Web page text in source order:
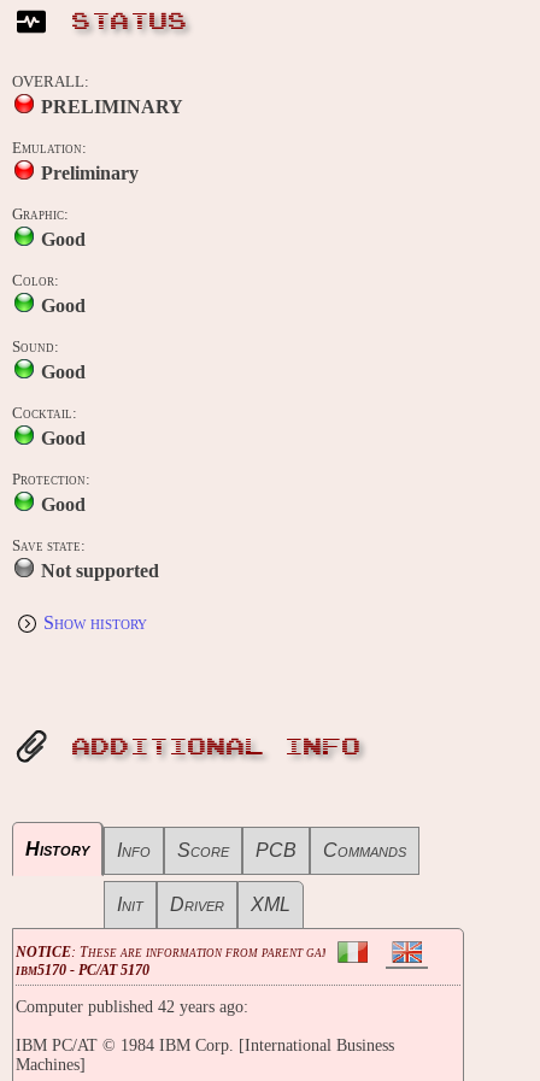
STATUS
OVERALL:
PRELIMINARY
Emulation:
Preliminary
Graphic:
Good
Color:
Good
Sound:
Good
Cocktail:
Good
Protection:
Good
Save state:
Not supported
Show history
ADDITIONAL INFO
History Info Score PCB Commands
Init Driver XML
NOTICE: These are information from parent game
ibm5170 - PC/AT 5170
Computer published 42 years ago:
IBM PC/AT © 1984 IBM Corp. [International Business
Machines]